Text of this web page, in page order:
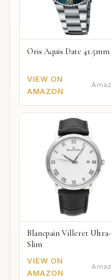
Oris Aquis Date 41.5mm
VIEW ON
AMAZON
Blancpain Villeret Ultra-
Slim
VIEW ON
AMAZON